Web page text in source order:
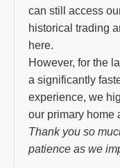
can still access
historical trading
here.
However, for the
a significantly
experience, we
our primary home
Thank you so
patience as we